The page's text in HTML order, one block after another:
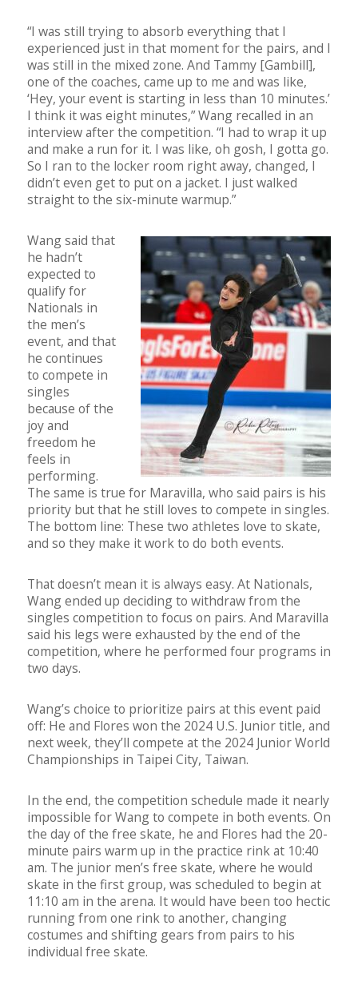
“I was still trying to absorb everything that I
experienced just in that moment for the pairs, and I
was still in the mixed zone. And Tammy [Gambill],
one of the coaches, came up to me and was like,
‘Hey, your event is starting in less than 10 minutes.’
I think it was eight minutes,” Wang recalled in an
interview after the competition. “I had to wrap it up
and make a run for it. I was like, oh gosh, I gotta go.
So I ran to the locker room right away, changed, I
didn’t even get to put on a jacket. I just walked
straight to the six-minute warmup.”
Wang said that
he hadn’t
expected to
qualify for
Nationals in
the men’s
event, and that
he continues
to compete in
singles
because of the
joy and
freedom he
feels in
performing.
The same is true for Maravilla, who said pairs is his
priority but that he still loves to compete in singles.
The bottom line: These two athletes love to skate,
and so they make it work to do both events.
That doesn’t mean it is always easy. At Nationals,
Wang ended up deciding to withdraw from the
singles competition to focus on pairs. And Maravilla
said his legs were exhausted by the end of the
competition, where he performed four programs in
two days.
Wang’s choice to prioritize pairs at this event paid
off: He and Flores won the 2024 U.S. Junior title, and
next week, they’ll compete at the 2024 Junior World
Championships in Taipei City, Taiwan.
In the end, the competition schedule made it nearly
impossible for Wang to compete in both events. On
the day of the free skate, he and Flores had the 20-
minute pairs warm up in the practice rink at 10:40
am. The junior men’s free skate, where he would
skate in the first group, was scheduled to begin at
11:10 am in the arena. It would have been too hectic
running from one rink to another, changing
costumes and shifting gears from pairs to his
individual free skate.